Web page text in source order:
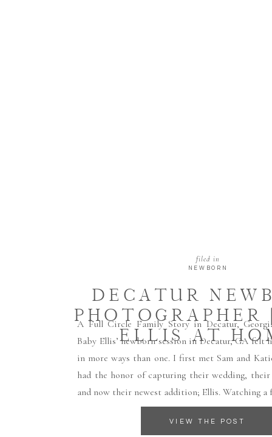
NEWBORN
filed in
DECATUR
PHOTOGRAPHER
ELLIS AT
A Full Circle Family Story in Decatur,
Baby Ellis’ newborn session in Decatur, GA felt
in more ways than one. I first met Sam and
had the honor of capturing their wedding,
and now their newest addition; Ellis. Watching
VIEW THE POST